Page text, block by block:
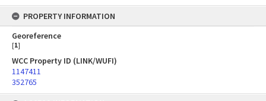
PROPERTY INFORMATION
Georeference
[1]
WCC Property ID (LINK/WUFI)
1147411
352765